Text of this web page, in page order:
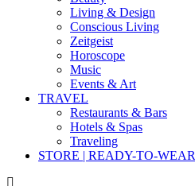
Living & Design
Conscious Living
Zeitgeist
Horoscope
Music
Events & Art
TRAVEL
Restaurants & Bars
Hotels & Spas
Traveling
STORE | READY-TO-WEAR